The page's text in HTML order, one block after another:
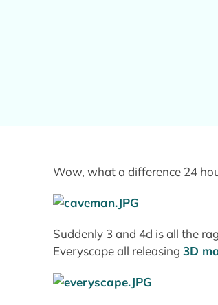
Wow, what a difference 24
Suddenly 3 and 4d is all the
Everyscape all releasing3D